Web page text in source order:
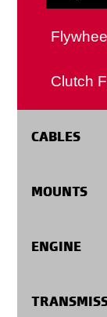
Clutch
CABLES
MOUNTS
ENGINE